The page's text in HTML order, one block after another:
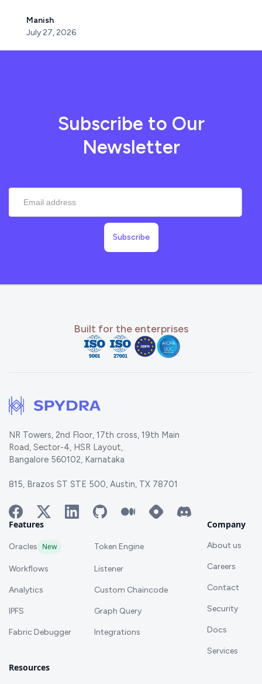
Manish
July 27, 2026
Subscribe to Our
Newsletter
Built for the enterprises
NR Towers, 2nd Floor, 17th cross, 19th Main
Road, Sector-4, HSR Layout,
Bangalore 560102, Karnataka
815, Brazos ST STE 500, Austin, TX 78701
Features
Oracles New Token Engine
Workflows Listener
Analytics Custom Chaincode
IPFS Graph Query
Fabric Debugger Integrations
Company
About us
Careers
Contact
Security
Docs
Services
Resources